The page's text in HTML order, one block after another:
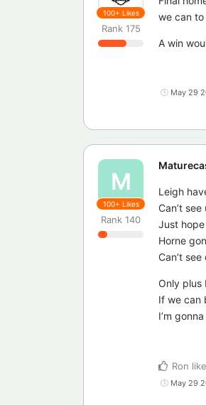
Rank 175
100+ Likes
we can to
A win
May 29
M
Rank 140
100+ Likes
Leigh
Can’t
Just
Horne
Can’t
Only plus
If we can
I’m
Ron
May 29